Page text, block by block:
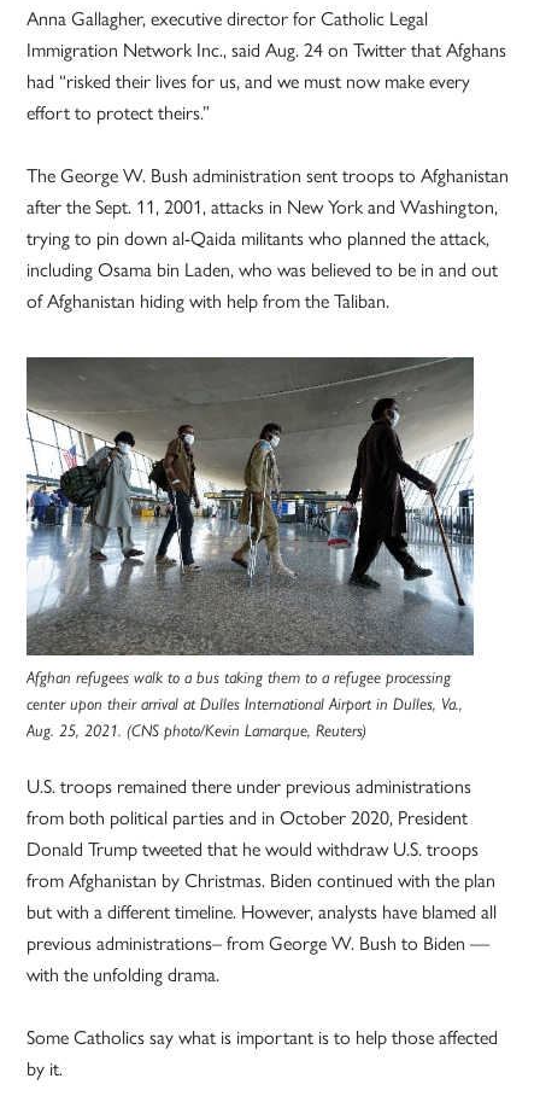
Anna Gallagher, executive director for Catholic Legal
Immigration Network Inc., said Aug. 24 on Twitter that Afghans
had “risked their lives for us, and we must now make every
effort to protect theirs.”
The George W. Bush administration sent troops to Afghanistan
after the Sept. 11, 2001, attacks in New York and Washington,
trying to pin down al-Qaida militants who planned the attack,
including Osama bin Laden, who was believed to be in and out
of Afghanistan hiding with help from the Taliban.
Afghan refugees walk to a bus taking them to a refugee processing
center upon their arrival at Dulles International Airport in Dulles, Va.,
Aug. 25, 2021. (CNS photo/Kevin Lamarque, Reuters)
U.S. troops remained there under previous administrations
from both political parties and in October 2020, President
Donald Trump tweeted that he would withdraw U.S. troops
from Afghanistan by Christmas. Biden continued with the plan
but with a different timeline. However, analysts have blamed all
previous administrations– from George W. Bush to Biden —
with the unfolding drama.
Some Catholics say what is important is to help those affected
by it.